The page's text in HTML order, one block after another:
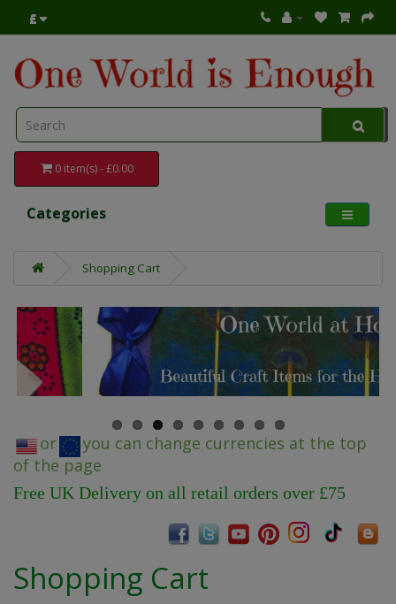
£
0 item(s) - £0.00
Categories
Shopping Cart
or
you can change currencies at the top
of the page
Free UK Delivery on all retail orders over £75
Shopping Cart